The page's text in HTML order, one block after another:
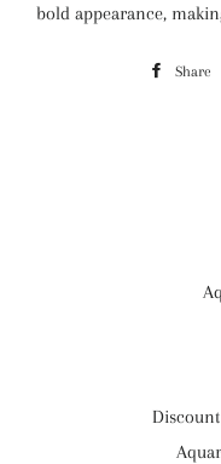
bold appearance,
Share